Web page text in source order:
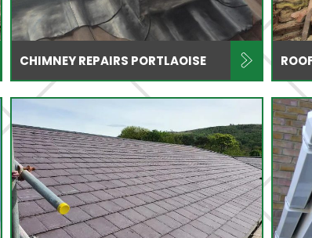
CHIMNEY REPAIRS PORTLAOISE